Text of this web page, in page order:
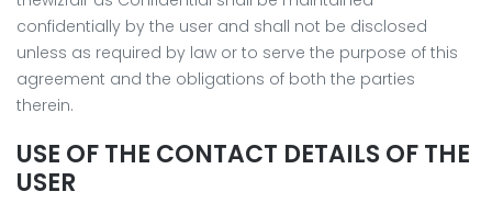
confidentially by the user and shall not be disclosed
unless as required by law or to serve the purpose of this
agreement and the obligations of both the parties
therein.
USE OF THE CONTACT DETAILS OF THE
USER